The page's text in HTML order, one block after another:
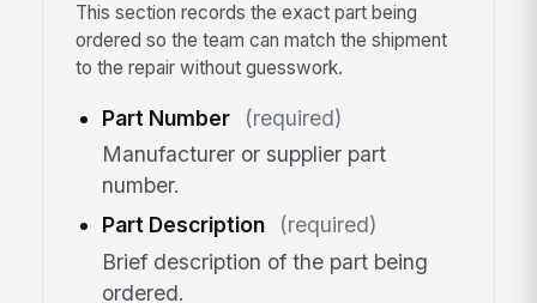
This section records the exact part being
ordered so the team can match the shipment
to the repair without guesswork.
Part Number
(required)
Manufacturer or supplier part
number.
Part Description
(required)
Brief description of the part being
ordered.